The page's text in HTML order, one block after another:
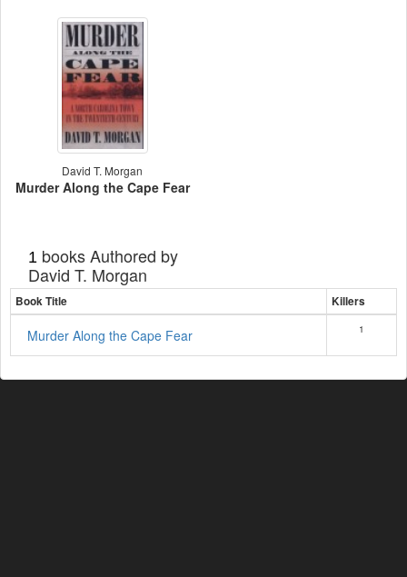
David T. Morgan
Murder Along the Cape Fear
1 books Authored by
David T. Morgan
Book Title Killers
Murder Along the Cape Fear 1